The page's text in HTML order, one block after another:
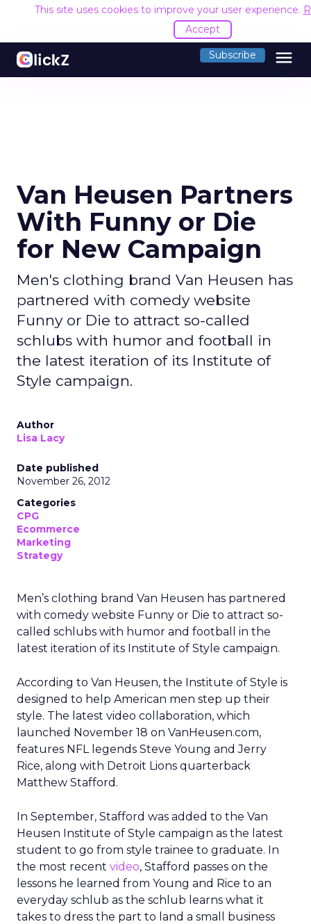
This site uses cookies to improve your user experience.
Accept
Subscribe menu
Van Heusen Partners
With Funny or Die
for New Campaign
Men's clothing brand Van Heusen has
partnered with comedy website
Funny or Die to attract so-called
schlubs with humor and football in
the latest iteration of its Institute of
Style campaign.
Author
Lisa Lacy
Date published
November 26, 2012
Categories
CPG
Ecommerce
Marketing
Strategy
Men’s clothing brand Van Heusen has partnered
with comedy website Funny or Die to attract so-
called schlubs with humor and football in the
latest iteration of its Institute of Style campaign.
According to Van Heusen, the Institute of Style is
designed to help American men step up their
style. The latest video collaboration, which
launched November 18 on VanHeusen.com,
features NFL legends Steve Young and Jerry
Rice, along with Detroit Lions quarterback
Matthew Stafford.
In September, Stafford was added to the Van
Heusen Institute of Style campaign as the latest
student to go from style trainee to graduate. In
the most recent video, Stafford passes on the
lessons he learned from Young and Rice to an
everyday schlub as the schlub learns what it
takes to dress the part to land a small business